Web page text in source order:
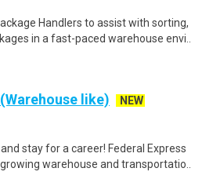
Handlers to assist with sorting,
in a fast-paced warehouse envi..
like)
NEW
and stay for a career! Federal Express
warehouse and transportatio..